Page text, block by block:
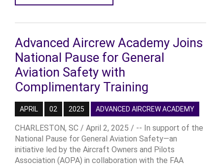
Advanced Aircrew Academy Joins
National Pause for General
Aviation Safety with
Complimentary Training
APRIL 02 2025 ADVANCED AIRCREW ACADEMY
CHARLESTON, SC / April 2, 2025 / -- In support of the
National Pause for General Aviation Safety—an
initiative led by the Aircraft Owners and Pilots
Association (AOPA) in collaboration with the FAA